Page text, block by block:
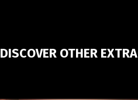
DISCOVER OTHER